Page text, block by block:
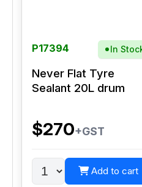
P17394 In
Never Flat Tyre
Sealant 20L drum
$270+GST
Add to cart